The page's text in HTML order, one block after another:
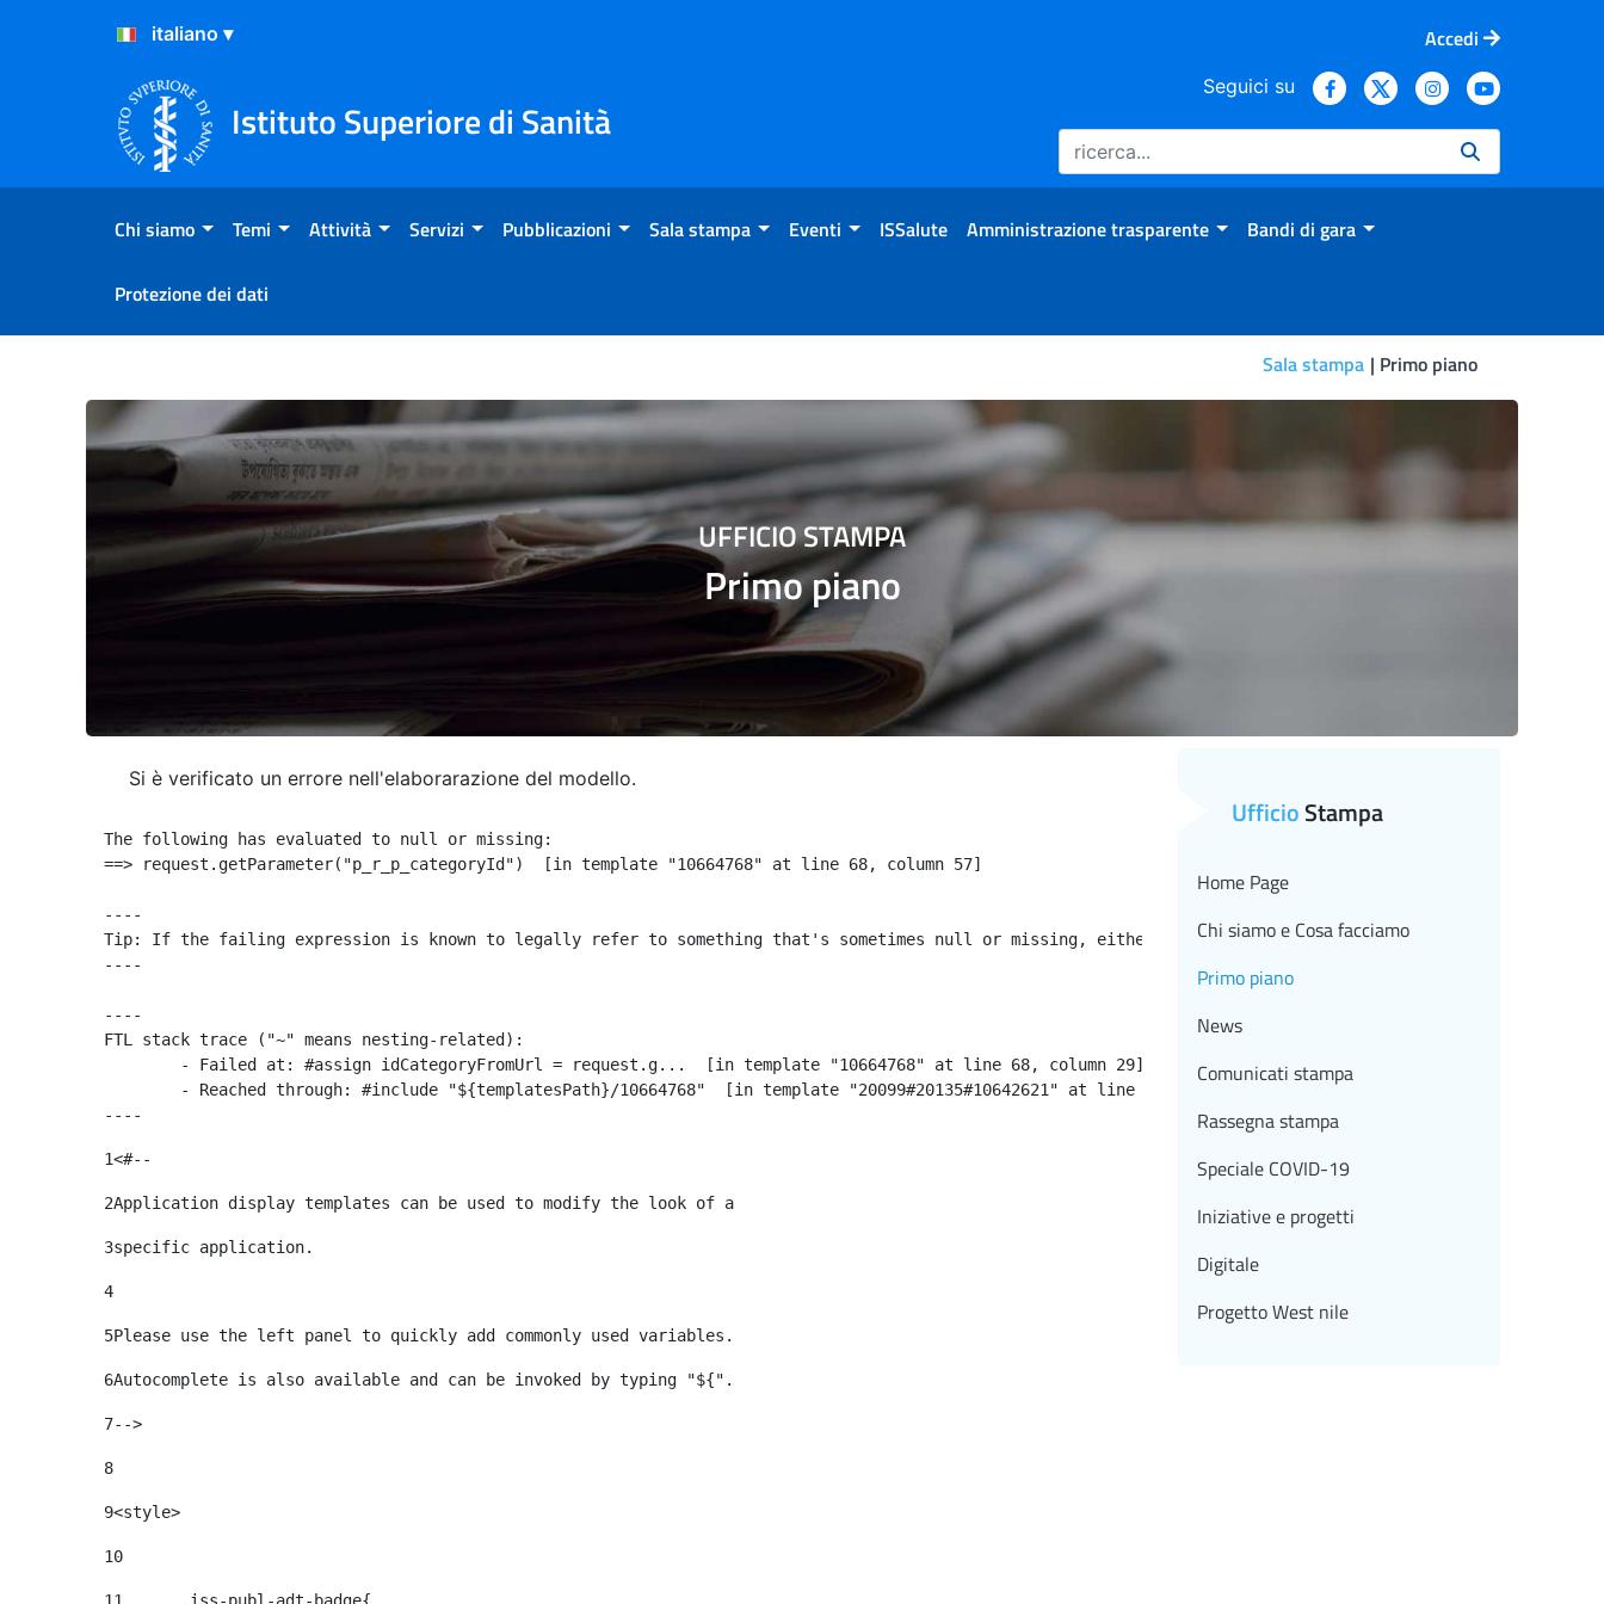
Salta al Contenuto
Salta al Footer
Accedi
Istituto Superiore di Sanità
Seguici su
Chi siamo Temi Attività Servizi Pubblicazioni Sala stampa Eventi ISSalute Amministrazione trasparente Bandi di gara
Protezione dei dati
Sala stampa Primo piano
Primo piano
UFFICIO STAMPA
Primo piano
Si è verificato un errore nell'elaborarazione del modello.
The following has evaluated to null or missing:
==> request.getParameter("p_r_p_categoryId")  [in template "10664768" at line 68, column 57]
----
Tip: If the failing expression is known to legally refer to something that's sometimes null or missing, either specify a default value like
----
----
FTL stack trace ("~" means nesting-related):
----
1<#--
2Application display templates can be used to modify the look of a
3specific application.
4
5Please use the left panel to quickly add commonly used variables.
6Autocomplete is also available and can be invoked by typing "${".
7-->
8
9<style>
10
UfficioStampa
Home Page
Chi siamo e Cosa facciamo
Primo piano
News
Comunicati stampa
Rassegna stampa
Speciale COVID-19
Iniziative e progetti
Digitale
Progetto West nile